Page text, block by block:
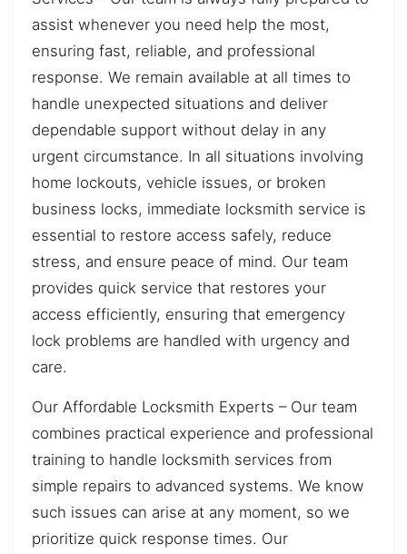
assist whenever you need help the most,
ensuring fast, reliable, and professional
response. We remain available at all times to
handle unexpected situations and deliver
dependable support without delay in any
urgent circumstance. In all situations involving
home lockouts, vehicle issues, or broken
business locks, immediate locksmith service is
essential to restore access safely, reduce
stress, and ensure peace of mind. Our team
provides quick service that restores your
access efficiently, ensuring that emergency
lock problems are handled with urgency and
care.
Our Affordable Locksmith Experts – Our team
combines practical experience and professional
training to handle locksmith services from
simple repairs to advanced systems. We know
such issues can arise at any moment, so we
prioritize quick response times. Our